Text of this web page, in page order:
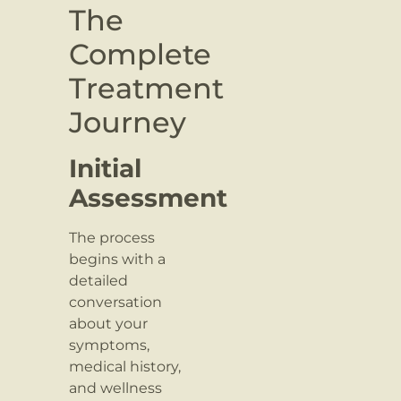
The
Complete
Treatment
Journey
Initial
Assessment
The process
begins with a
detailed
conversation
about your
symptoms,
medical history,
and wellness